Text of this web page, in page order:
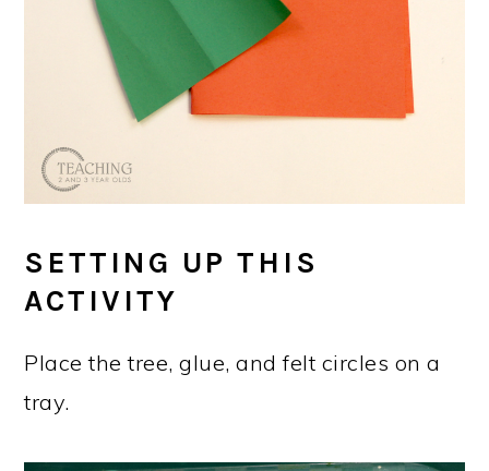
SETTING UP THIS
ACTIVITY
Place the tree, glue, and felt circles on a
tray.